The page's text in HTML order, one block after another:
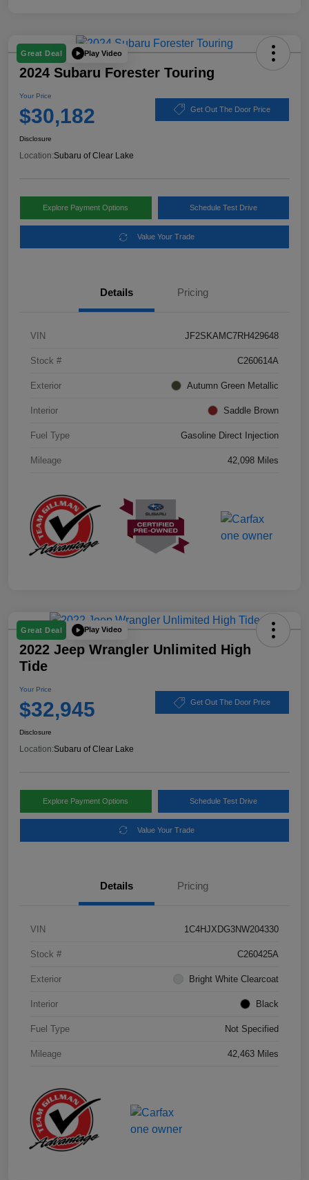
Great Deal Play Video
2024 Subaru Forester Touring
Your Price
$30,182 Get Out The Door Price
Disclosure
Location:Subaru of Clear Lake
Explore Payment Options Schedule Test Drive
Value Your Trade
Details Pricing
VIN JF2SKAMC7RH429648
Stock # C260614A
Exterior Autumn Green Metallic
Interior Saddle Brown
Fuel Type Gasoline Direct Injection
Mileage 42,098 Miles
Great Deal Play Video
2022 Jeep Wrangler Unlimited High
Tide
Your Price
$32,945 Get Out The Door Price
Disclosure
Location:Subaru of Clear Lake
Explore Payment Options Schedule Test Drive
Value Your Trade
Details Pricing
VIN 1C4HJXDG3NW204330
Stock # C260425A
Exterior Bright White Clearcoat
Interior Black
Fuel Type Not Specified
Mileage 42,463 Miles